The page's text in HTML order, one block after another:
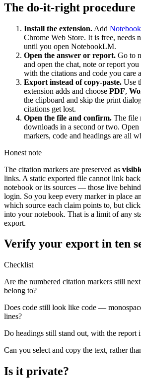
The do-it-right procedure
Install the extension. Add
Chrome Web Store. It is free, needs
until you open NotebookLM.
Open the answer or report. Go to
and open the chat, note or report
with the citations and code you care
Export instead of copy-paste. Use
extension adds and choose PDF,
the clipboard and skip the print
citations get lost.
Open the file and confirm. The file
downloads in a second or two.
markers, code and headings are all
Honest note
The citation markers are preserved as
links. A static exported file cannot link
notebook or its sources — those live
login. So you keep every marker in place
which source each claim points to, but
into your notebook. That is a limit of any
export.
Verify your export in ten
Checklist
Are the numbered citation markers still
belong to?
Does code still look like code —
lines?
Do headings still stand out, with the report
Can you select and copy the text, rather
Is it private?